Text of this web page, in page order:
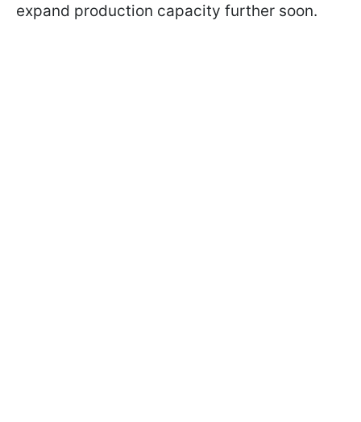
expand production capacity further soon.